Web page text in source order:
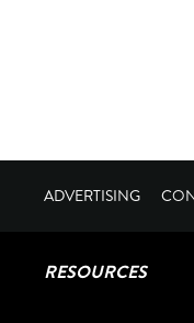
ADVERTISING
RESOURCES